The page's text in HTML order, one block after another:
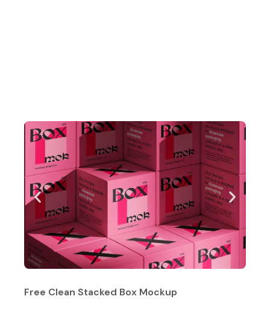
Free Clean Stacked Box Mockup